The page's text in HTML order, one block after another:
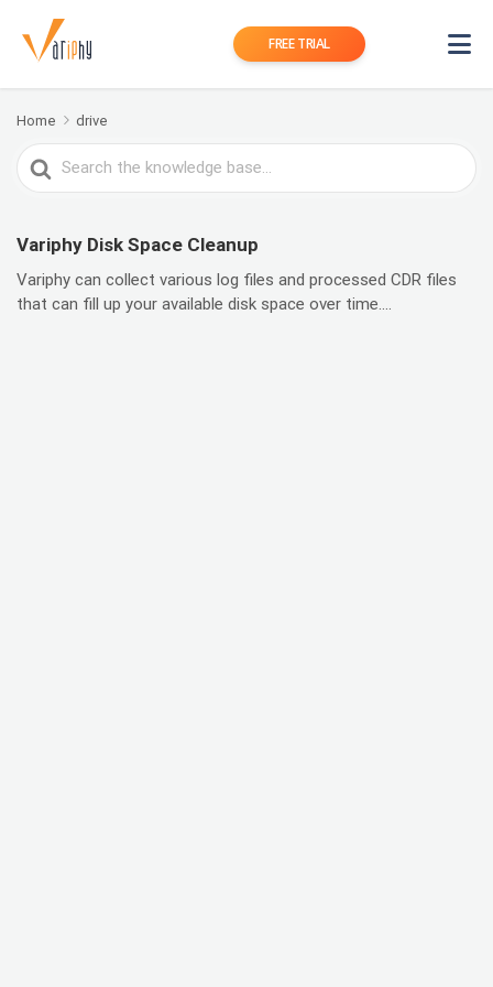
FREE TRIAL
Home drive
Search
For
Variphy Disk Space Cleanup
Variphy can collect various log files and processed CDR files
that can fill up your available disk space over time....